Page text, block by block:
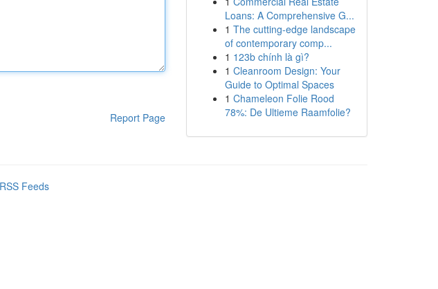
Report Page
Loans: A Comprehensive G...
1 The cutting-edge landscape
of contemporary comp...
1 123b chính là gì?
1 Cleanroom Design: Your
Guide to Optimal Spaces
1 Chameleon Folie Rood
78%: De Ultieme Raamfolie?
Feeds